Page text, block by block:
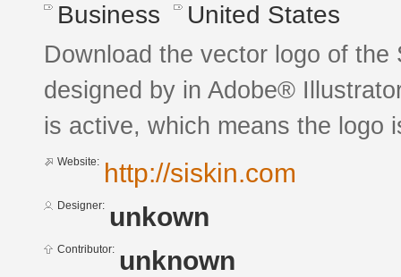
Business United States
Download the vector logo of
designed by in Adobe®
is active, which means the logo
Website: http://siskin.com
Designer: unkown
Contributor: unknown